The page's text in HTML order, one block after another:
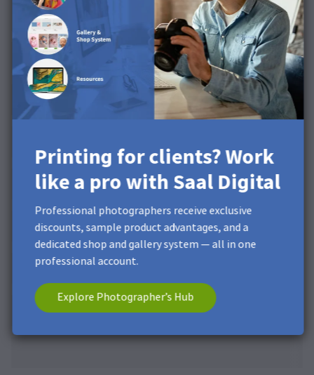
Printing for clients? Work
like a pro with Saal Digital
Professional photographers receive exclusive
discounts, sample product advantages, and a
dedicated shop and gallery system — all in one
professional account.
Explore Photographer’s Hub